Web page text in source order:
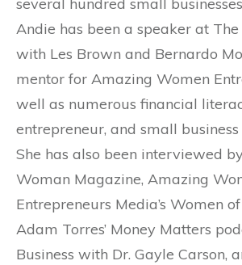
Andie has been a speaker at The
with Les Brown and Bernardo
mentor for Amazing Women
well as numerous financial
entrepreneur, and small business
She has also been interviewed
Woman Magazine, Amazing
Entrepreneurs Media’s Women
Adam Torres’ Money Matters
Business with Dr. Gayle Carson,